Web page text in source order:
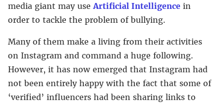
media giant may use Artificial Intelligence in
order to tackle the problem of bullying.
Many of them make a living from their activities
on Instagram and command a huge following.
However, it has now emerged that Instagram had
not been entirely happy with the fact that some of
‘verified’ influencers had been sharing links to